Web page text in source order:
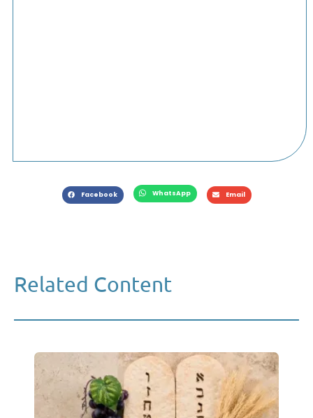
Facebook WhatsApp Email
Related Content